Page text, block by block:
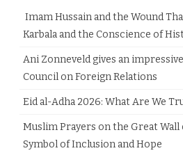
Imam Hussain and the Wound
Karbala and the Conscience of
Ani Zonneveld gives an
Council on Foreign Relations
Eid al-Adha 2026: What Are We
Muslim Prayers on the Great Wall
Symbol of Inclusion and Hope